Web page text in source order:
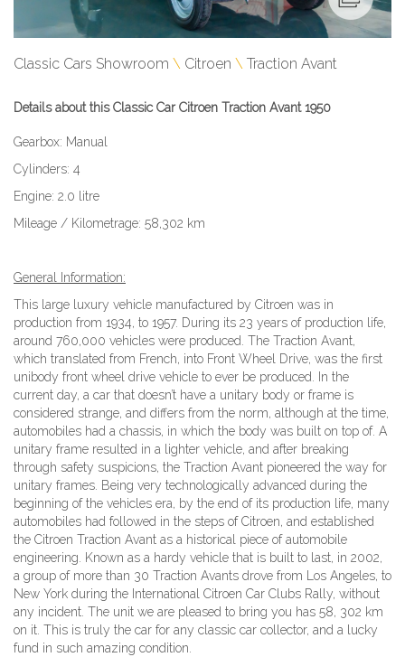
Classic Cars Showroom Citroen Traction Avant
Details about this Classic Car Citroen Traction Avant 1950
Gearbox: Manual
Cylinders: 4
Engine: 2.0 litre
Mileage / Kilometrage: 58,302 km
General Information:
This large luxury vehicle manufactured by Citroen was in
production from 1934, to 1957. During its 23 years of production life,
around 760,000 vehicles were produced. The Traction Avant,
which translated from French, into Front Wheel Drive, was the first
unibody front wheel drive vehicle to ever be produced. In the
current day, a car that doesn’t have a unitary body or frame is
considered strange, and differs from the norm, although at the time,
automobiles had a chassis, in which the body was built on top of. A
unitary frame resulted in a lighter vehicle, and after breaking
through safety suspicions, the Traction Avant pioneered the way for
unitary frames. Being very technologically advanced during the
beginning of the vehicles era, by the end of its production life, many
automobiles had followed in the steps of Citroen, and established
the Citroen Traction Avant as a historical piece of automobile
engineering. Known as a hardy vehicle that is built to last, in 2002,
a group of more than 30 Traction Avants drove from Los Angeles, to
New York during the International Citroen Car Clubs Rally, without
any incident. The unit we are pleased to bring you has 58, 302 km
on it. This is truly the car for any classic car collector, and a lucky
fund in such amazing condition.